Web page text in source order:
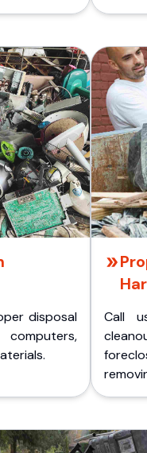
disposal
Call